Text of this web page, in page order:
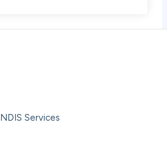
NDIS Services